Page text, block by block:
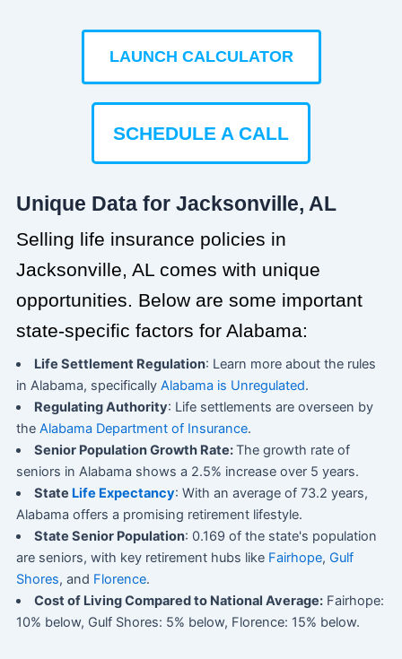
LAUNCH CALCULATOR
SCHEDULE A CALL
Unique Data for Jacksonville, AL
Selling life insurance policies in
Jacksonville, AL comes with unique
opportunities. Below are some important
state-specific factors for Alabama:
Life Settlement Regulation: Learn more about the rules
in Alabama, specifically Alabama is Unregulated.
Regulating Authority: Life settlements are overseen by
the Alabama Department of Insurance.
Senior Population Growth Rate:The growth rate of
seniors in Alabama shows a 2.5% increase over 5 years.
State Life Expectancy: With an average of 73.2 years,
Alabama offers a promising retirement lifestyle.
State Senior Population: 0.169 of the state's population
are seniors, with key retirement hubs like Fairhope, Gulf
Shores, and Florence.
Cost of Living Compared to National Average: Fairhope:
10% below, Gulf Shores: 5% below, Florence: 15% below.